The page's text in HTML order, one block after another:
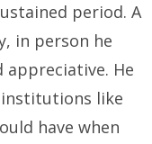
period. A
in person he
appreciative. He
like
have when